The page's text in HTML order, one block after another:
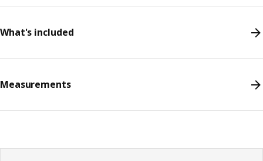
What's included
Measurements